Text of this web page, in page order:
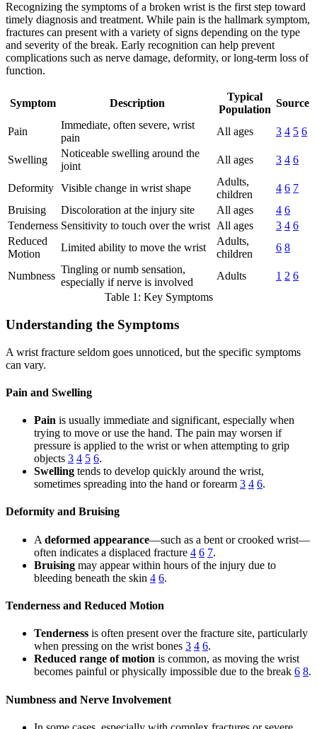
Recognizing the symptoms of a broken wrist is the first step toward
timely diagnosis and treatment. While pain is the hallmark symptom,
fractures can present with a variety of signs depending on the type
and severity of the break. Early recognition can help prevent
complications such as nerve damage, deformity, or long-term loss of
function.
Symptom Description
Typical
Population
Source
Pain
Immediate, often severe, wrist
pain
All ages 3 4 5 6
Swelling
Noticeable swelling around the
joint
All ages 3 4 6
Deformity Visible change in wrist shape
Adults,
children
4 6 7
Bruising
Discoloration at the injury site All ages 4 6
Tenderness Sensitivity to touch over the wrist All ages 3 4 6
Reduced
Motion
Limited ability to move the wrist
Adults,
children
6 8
Numbness
Tingling or numb sensation,
especially if nerve is involved
Adults 1 2 6
Table 1: Key Symptoms
Understanding the Symptoms
A wrist fracture seldom goes unnoticed, but the specific symptoms
can vary.
Pain and Swelling
Pain is usually immediate and significant, especially when
trying to move or use the hand. The pain may worsen if
pressure is applied to the wrist or when attempting to grip
objects 3 4 5 6.
Swelling tends to develop quickly around the wrist,
sometimes spreading into the hand or forearm 3 4 6.
Deformity and Bruising
A deformed appearance—such as a bent or crooked wrist—
often indicates a displaced fracture 4 6 7.
Bruising may appear within hours of the injury due to
bleeding beneath the skin 4 6.
Tenderness and Reduced Motion
Tenderness is often present over the fracture site, particularly
when pressing on the wrist bones 3 4 6.
Reduced range of motion is common, as moving the wrist
becomes painful or physically impossible due to the break 6 8.
Numbness and Nerve Involvement